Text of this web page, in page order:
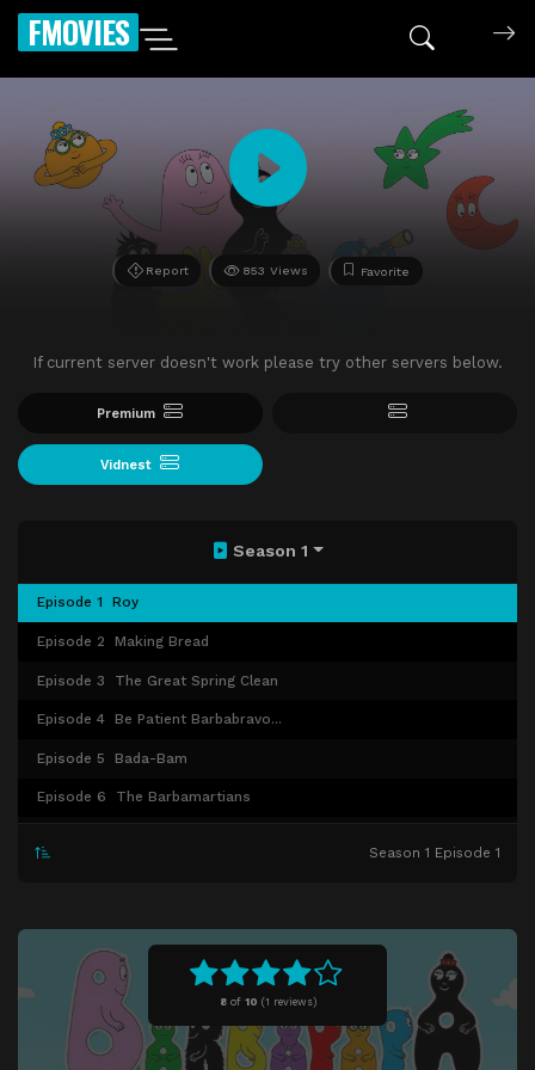
FMOVIES
Report 853 Views Favorite
If current server doesn't work please try other servers below.
Premium
Vidnest
8of 10 (1 reviews)
Season 1
Episode 1 Roy
Episode 2 Making Bread
Episode 3 The Great Spring Clean
Episode 4 Be Patient Barbabravo...
Episode 5 Bada-Bam
Episode 6 The Barbamartians
Episode 10 From One Pit to Another
Episode 11 Relay Tales
Episode 12 Where Is Bali?
Season 1 Episode 1